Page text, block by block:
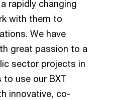
rapidly changing
with them to
We have
great passion to a
sector projects in
to use our BXT
innovative, co-